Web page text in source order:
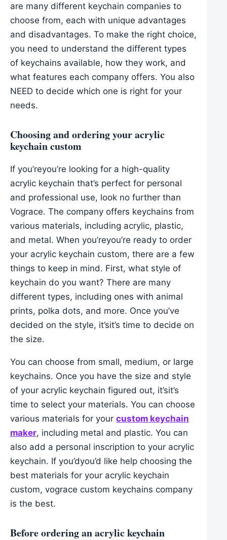
are many different keychain companies to
choose from, each with unique advantages
and disadvantages. To make the right choice,
you need to understand the different types
of keychains available, how they work, and
what features each company offers. You also
NEED to decide which one is right for your
needs.
Choosing and ordering your acrylic
keychain custom
If you’reyou’re looking for a high-quality
acrylic keychain that’s perfect for personal
and professional use, look no further than
Vograce. The company offers keychains from
various materials, including acrylic, plastic,
and metal. When you’reyou’re ready to order
your acrylic keychain custom, there are a few
things to keep in mind. First, what style of
keychain do you want? There are many
different types, including ones with animal
prints, polka dots, and more. Once you’ve
decided on the style, it’sit’s time to decide on
the size.
You can choose from small, medium, or large
keychains. Once you have the size and style
of your acrylic keychain figured out, it’sit’s
time to select your materials. You can choose
various materials for your custom keychain
maker, including metal and plastic. You can
also add a personal inscription to your acrylic
keychain. If you’dyou’d like help choosing the
best materials for your acrylic keychain
custom, vograce custom keychains company
is the best.
Before ordering an acrylic keychain